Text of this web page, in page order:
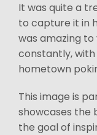
It was quite a
to capture it in
was amazing
constantly,
hometown
This image is
showcases the
the goal of